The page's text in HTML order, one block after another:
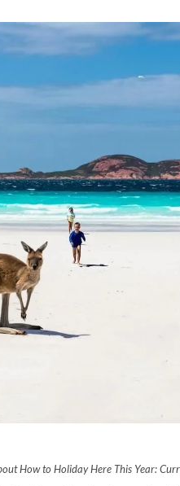
How to Holiday Here This Year: